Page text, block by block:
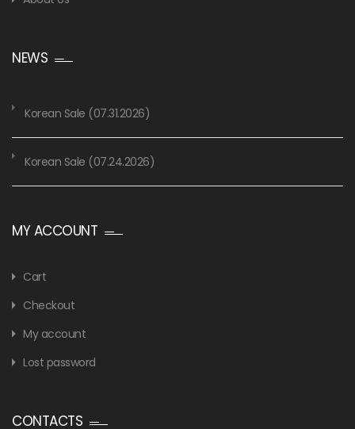
NEWS
Korean Sale (07.31.2026)
Korean Sale (07.24.2026)
MY ACCOUNT
Cart
Checkout
My account
Lost password
CONTACTS